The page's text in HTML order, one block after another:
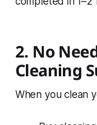
2. No
Cleaning
When you clean